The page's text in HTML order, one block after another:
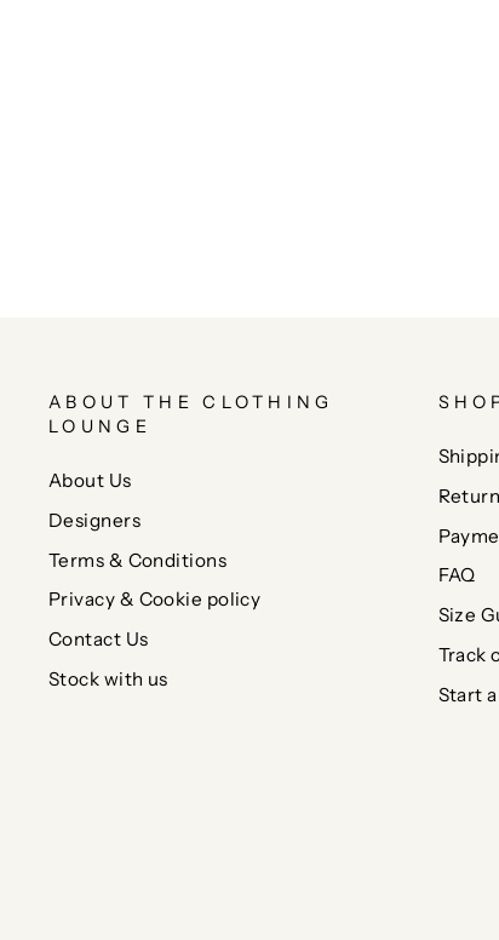
ABOUT THE CLOTHING
LOUNGE
About Us
Designers
Terms & Conditions
Privacy & Cookie policy
Contact Us
Stock with us
FAQ
Size
Track
Start